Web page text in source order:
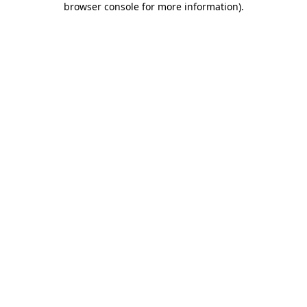
browser console for more information).